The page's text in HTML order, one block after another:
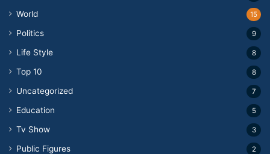
World 15
Politics 9
Life Style 8
Top 10 8
Uncategorized 7
Education 5
Tv Show 3
Public Figures 2